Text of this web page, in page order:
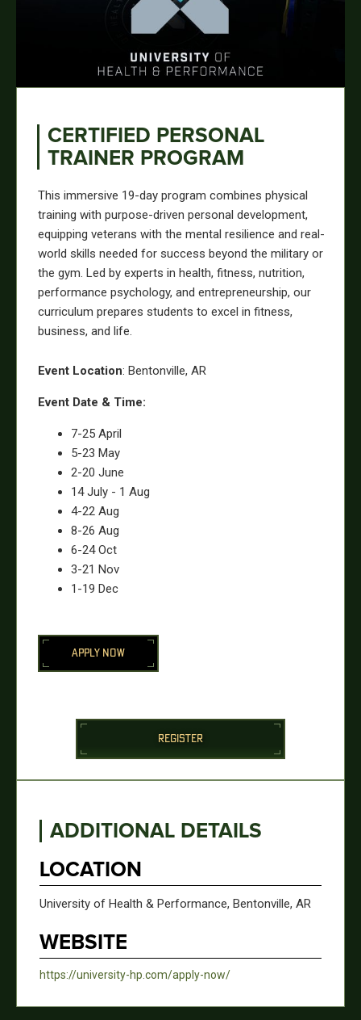
CERTIFIED PERSONAL
TRAINER PROGRAM
This immersive 19-day program combines physical
training with purpose-driven personal development,
equipping veterans with the mental resilience and real-
world skills needed for success beyond the military or
the gym. Led by experts in health, fitness, nutrition,
performance psychology, and entrepreneurship, our
curriculum prepares students to excel in fitness,
business, and life.
Event Location: Bentonville, AR
Event Date & Time:
7-25 April
5-23 May
2-20 June
14 July - 1 Aug
4-22 Aug
8-26 Aug
6-24 Oct
3-21 Nov
1-19 Dec
APPLY NOW
REGISTER
ADDITIONAL DETAILS
LOCATION
University of Health & Performance, Bentonville, AR
WEBSITE
https://university-hp.com/apply-now/